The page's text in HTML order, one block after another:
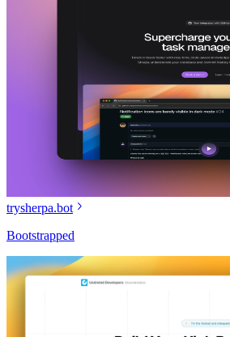
trysherpa.bot
Bootstrapped